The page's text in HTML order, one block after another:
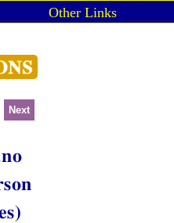
Other Links
Next